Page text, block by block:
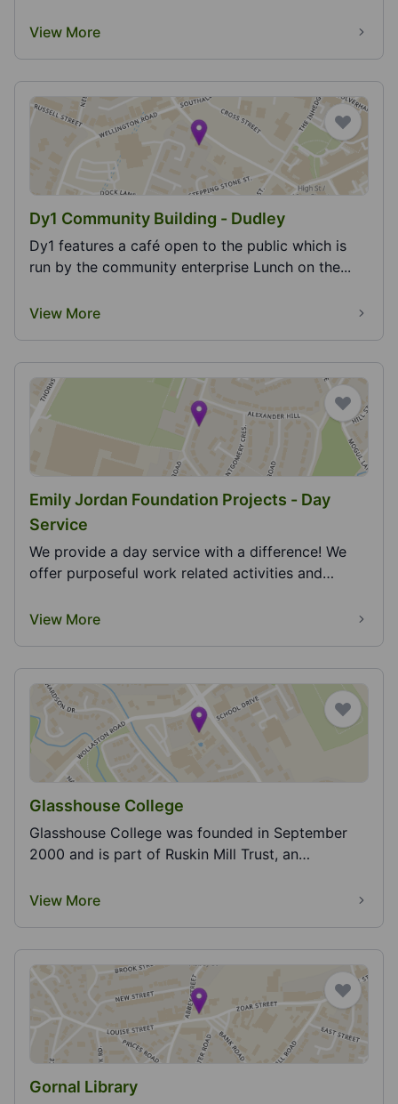
View More
Dy1 Community Building - Dudley
Dy1 features a café open to the public which is
run by the community enterprise Lunch on the...
View More
Emily Jordan Foundation Projects - Day
Service
We provide a day service with a difference! We
offer purposeful work related activities and
View More
Glasshouse College
Glasshouse College was founded in September
2000 and is part of Ruskin Mill Trust, an
View More
Gornal Library